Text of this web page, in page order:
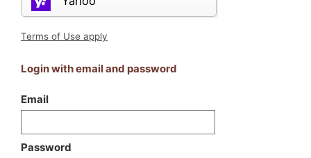
Terms of Use apply
Login with email and password
Email
Password